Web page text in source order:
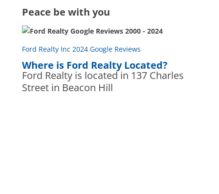
Peace be with you
Ford Realty Inc 2024 Google Reviews
Where is Ford Realty Located?
Ford Realty is located in 137 Charles
Street in Beacon Hill